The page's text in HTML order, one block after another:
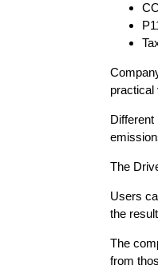
practical
The
Users
the
The
from